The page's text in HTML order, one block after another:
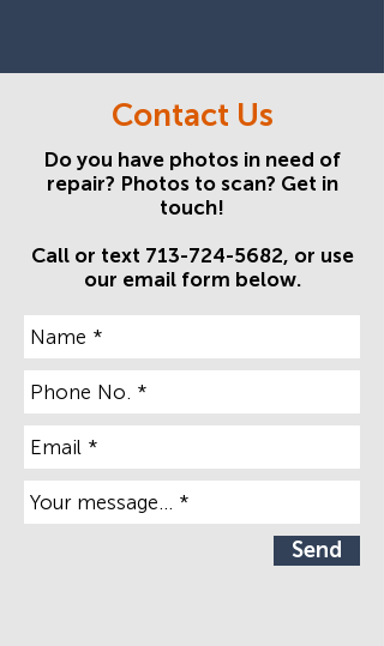
Contact Us
Do you have photos in need of
repair? Photos to scan? Get in
touch!
Call or text 713-724-5682, or use
our email form below.
Send